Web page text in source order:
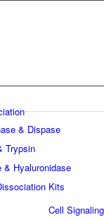
& Dispase
Trypsin
& Hyaluronidase
Kits
Cell Signaling